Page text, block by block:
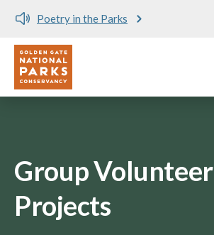
Poetry in the Parks
Utility
Group Volunteer
Projects